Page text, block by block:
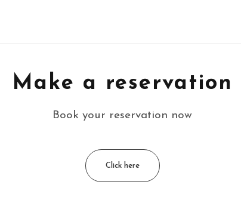
Make a reservation
Book your reservation now
Click here